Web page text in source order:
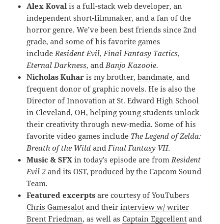
Alex Koval is a full-stack web developer, an
independent short-filmmaker, and a fan of the
horror genre. We’ve been best friends since 2nd
grade, and some of his favorite games
include Resident Evil, Final Fantasy Tactics,
Eternal Darkness, and Banjo Kazooie.
Nicholas Kuhar is my brother,bandmate, and
frequent donor of graphic novels. He is also the
Director of Innovation at St. Edward High School
in Cleveland, OH, helping young students unlock
their creativity through new-media. Some of his
favorite video games include The Legend of Zelda:
Breath of the Wildand Final Fantasy VII.
Music & SFX in today’s episode are from Resident
Evil 2 and its OST, produced by the Capcom Sound
Team.
Featured excerpts are courtesy of YouTubers
Chris Gamesalot and theirinterview w/ writer
Brent Friedman, as well asCaptain Eggcellent and